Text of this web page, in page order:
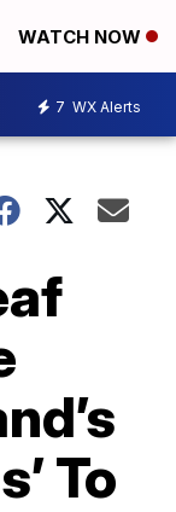
WATCH NOW
7 WX Alerts
To